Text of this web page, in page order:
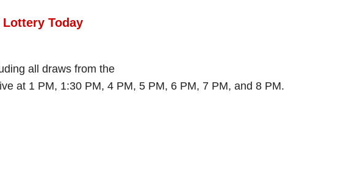
Today
all draws from the
at 1 PM, 1:30 PM, 4 PM, 5 PM, 6 PM, 7 PM, and 8 PM.